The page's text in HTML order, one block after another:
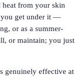
from your skin
you get under it —
or as a summer-
or maintain; you just
genuinely effective at